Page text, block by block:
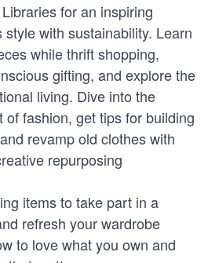
for an inspiring
with sustainability. Learn
while thrift shopping,
gifting, and explore the
living. Dive into the
fashion, get tips for building
revamp old clothes with
repurposing
items to take part in a
refresh your wardrobe
to love what you own and